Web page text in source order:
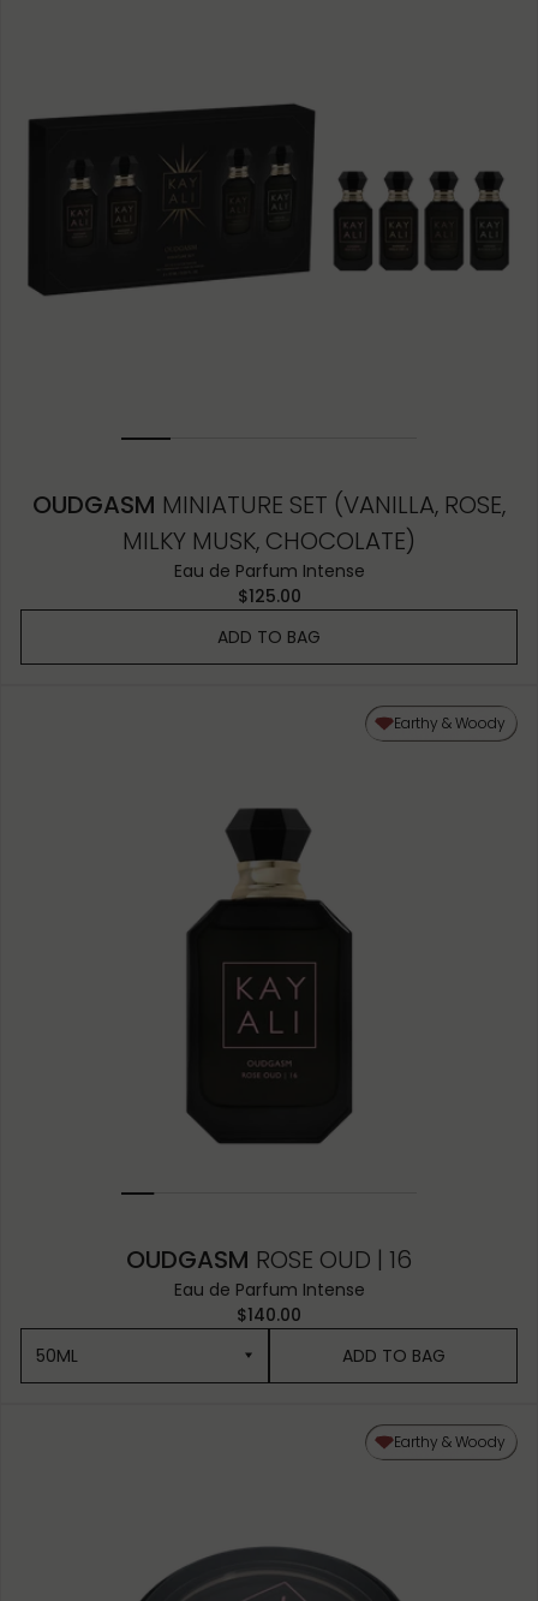
OUDGASM MINIATURE SET (VANILLA, ROSE,
MILKY MUSK, CHOCOLATE)
Eau de Parfum Intense
$125.00
ADD TO BAG
Earthy & Woody
OUDGASM ROSE OUD | 16
Eau de Parfum Intense
$140.00
50ML
ADD TO BAG
Earthy & Woody